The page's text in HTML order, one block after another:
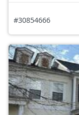
#30854666